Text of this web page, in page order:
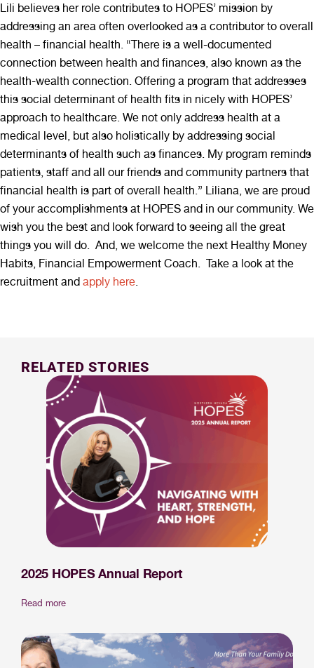
Lili believes her role contributes to HOPES’ mission by
addressing an area often overlooked as a contributor to overall
health – financial health. “There is a well-documented
connection between health and finances, also known as the
health-wealth connection. Offering a program that addresses
this social determinant of health fits in nicely with HOPES’
approach to healthcare. We not only address health at a
medical level, but also holistically by addressing social
determinants of health such as finances. My program reminds
patients, staff and all our friends and community partners that
financial health is part of overall health.” Liliana, we are proud
of your accomplishments at HOPES and in our community. We
wish you the best and look forward to seeing all the great
things you will do. And, we welcome the next Healthy Money
Habits, Financial Empowerment Coach. Take a look at the
recruitment and apply here.
RELATED STORIES
2025 HOPES Annual Report
Read more